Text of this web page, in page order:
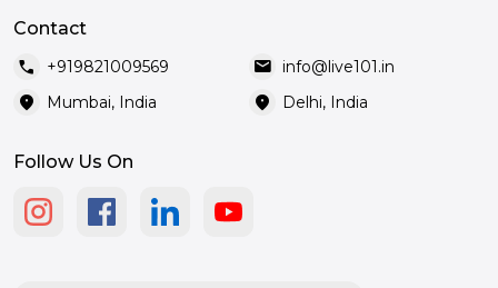
Contact
call +919821009569 mail info@live101.in
location_on Mumbai, India location_on Delhi, India
Follow Us On